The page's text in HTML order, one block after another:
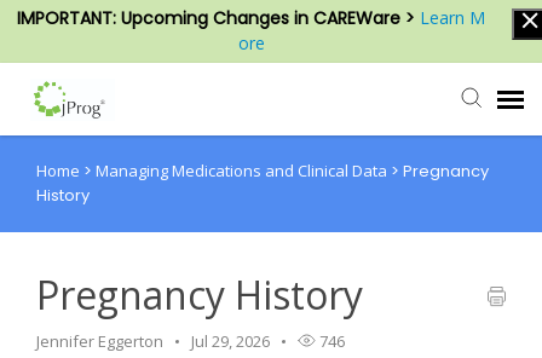
IMPORTANT: Upcoming Changes in CAREWare > Learn M
ore
Agent Portal
Knowledge Base
Home > Managing Medications and Clinical Data > Pregnancy
History
Pregnancy History
Jennifer Eggerton Jul 29, 2026 746